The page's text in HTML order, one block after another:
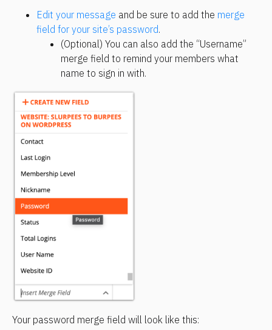
Edit your message and be sure to add the merge
field for your site’s password.
(Optional) You can also add the “Username”
merge field to remind your members what
name to sign in with.
Your password merge field will look like this: